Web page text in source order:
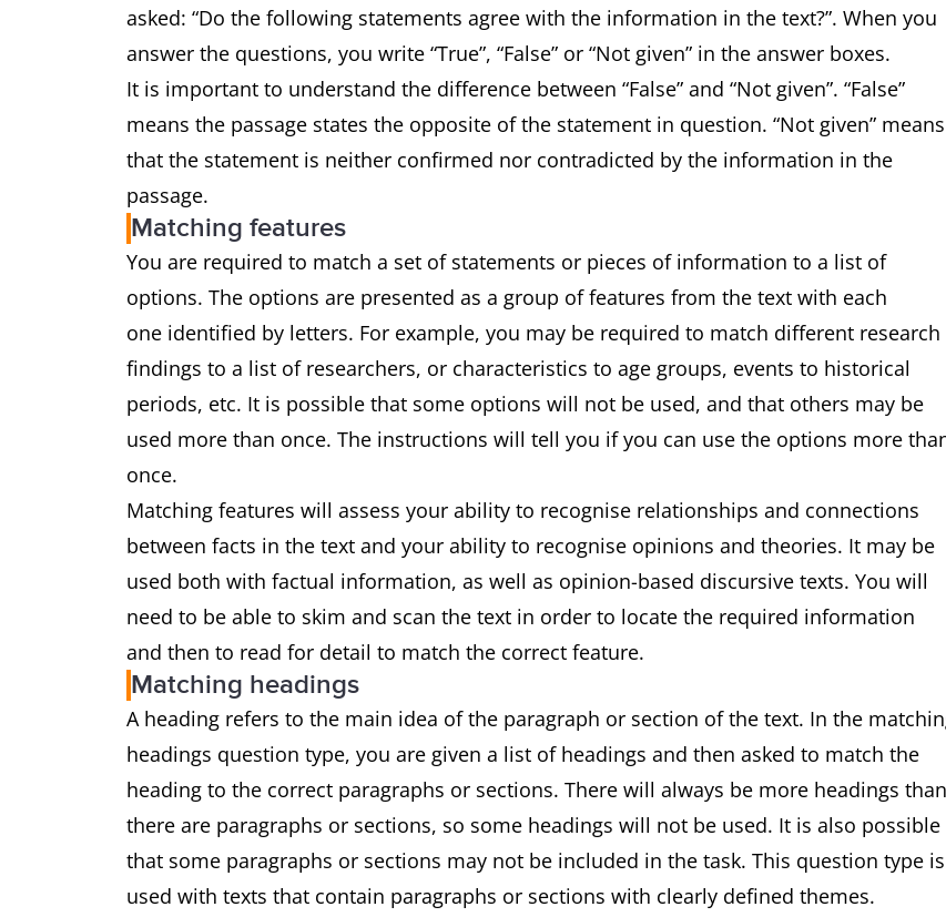
asked: “Do the following statements agree with the information in the text?”. When you
answer the questions, you write “True”, “False” or “Not given” in the answer boxes.
It is important to understand the difference between “False” and “Not given”. “False”
means the passage states the opposite of the statement in question. “Not given” means
that the statement is neither confirmed nor contradicted by the information in the
passage.
Matching features
You are required to match a set of statements or pieces of information to a list of
options. The options are presented as a group of features from the text with each
one identified by letters. For example, you may be required to match different research
findings to a list of researchers, or characteristics to age groups, events to historical
periods, etc. It is possible that some options will not be used, and that others may be
used more than once. The instructions will tell you if you can use the options more
once.
Matching features will assess your ability to recognise relationships and connections
between facts in the text and your ability to recognise opinions and theories. It may be
used both with factual information, as well as opinion-based discursive texts. You will
need to be able to skim and scan the text in order to locate the required information
and then to read for detail to match the correct feature.
Matching headings
A heading refers to the main idea of the paragraph or section of the text. In the
headings question type, you are given a list of headings and then asked to match the
heading to the correct paragraphs or sections. There will always be more headings than
there are paragraphs or sections, so some headings will not be used. It is also possible
that some paragraphs or sections may not be included in the task. This question type is
used with texts that contain paragraphs or sections with clearly defined themes.